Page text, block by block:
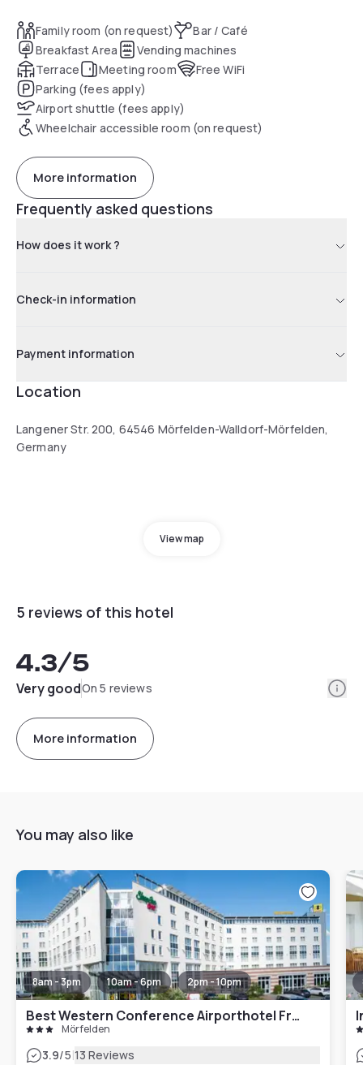
Family room (on request)
Bar / Café
Breakfast Area
Vending machines
Terrace
Meeting room
Free WiFi
Parking (fees apply)
Airport shuttle (fees apply)
Wheelchair accessible room (on request)
More information
Frequently asked questions
How does it work ?
Check-in information
Payment information
Location
Langener Str. 200, 64546 Mörfelden-Walldorf-Mörfelden,
Germany
View map
5 reviews of this hotel
4.3/5
Very goodOn 5 reviews
More information
You may also like
8am - 3pm 10am - 6pm 2pm - 10pm
Best Western Conference Airporthotel Frankfurt Mörfelden
Mörfelden
3.9/5|13 Reviews